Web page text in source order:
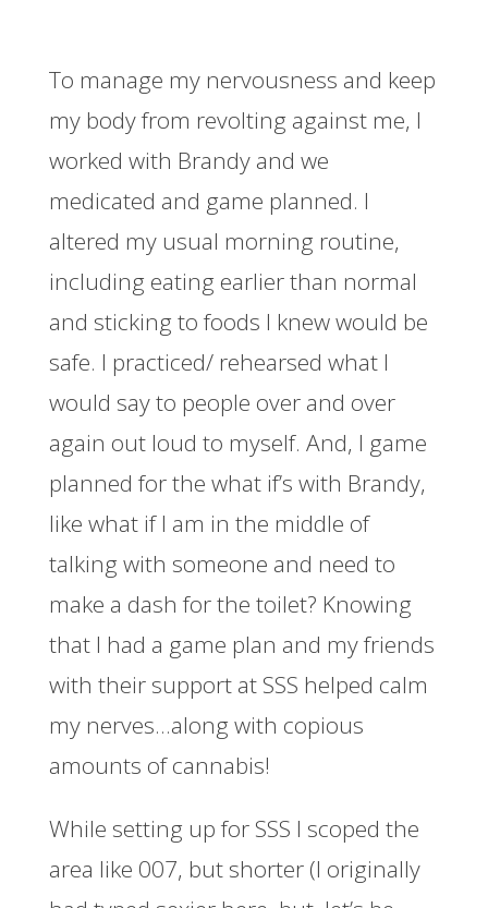
To manage my nervousness and keep
my body from revolting against me, I
worked with Brandy and we
medicated and game planned. I
altered my usual morning routine,
including eating earlier than normal
and sticking to foods I knew would be
safe. I practiced/ rehearsed what I
would say to people over and over
again out loud to myself. And, I game
planned for the what if’s with Brandy,
like what if I am in the middle of
talking with someone and need to
make a dash for the toilet? Knowing
that I had a game plan and my friends
with their support at SSS helped calm
my nerves…along with copious
amounts of cannabis!
While setting up for SSS I scoped the
area like 007, but shorter (I originally